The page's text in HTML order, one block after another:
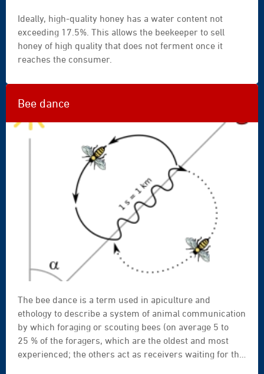
Ideally, high-quality honey has a water content not
exceeding 17.5%. This allows the beekeeper to sell
honey of high quality that does not ferment once it
reaches the consumer.
Bee dance
The bee dance is a term used in apiculture and
ethology to describe a system of animal communication
by which foraging or scouting bees (on average 5 to
25 % of the foragers, which are the oldest and most
experienced; the others act as receivers waiting for the